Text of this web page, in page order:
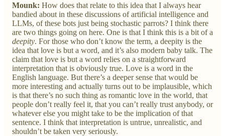
Mounk: How does that relate to this idea that I always hear
bandied about in these discussions of artificial intelligence and
LLMs, of these bots just being stochastic parrots? I think there
are two things going on here. One is that I think this is a bit of a
deepity. For those who don’t know the term, a deepity is the
idea that love is but a word, and it’s also modern baby talk. The
claim that love is but a word relies on a straightforward
interpretation that is obviously true. Love is a word in the
English language. But there’s a deeper sense that would be
more interesting and actually turns out to be implausible, which
is that there’s no such thing as romantic love in the world, that
people don’t really feel it, that you can’t really trust anybody, or
whatever else you might take to be the implication of that
sentence. I think that interpretation is untrue, unrealistic, and
shouldn’t be taken very seriously.